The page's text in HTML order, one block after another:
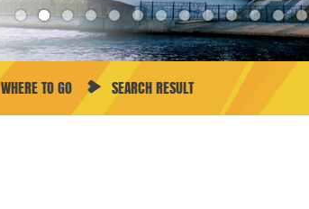
2
WHERE TO GO SEARCH RESULT